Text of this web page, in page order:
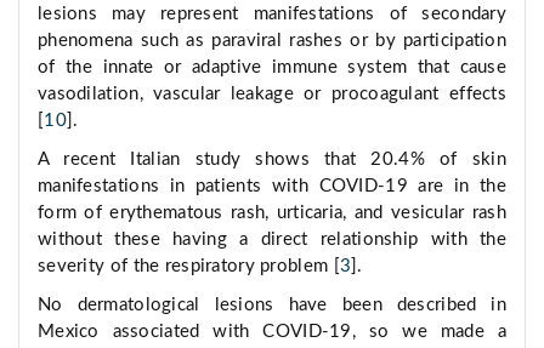
lesions may represent manifestations of secondary
phenomena such as paraviral rashes or by participation
of the innate or adaptive immune system that cause
vasodilation, vascular leakage or procoagulant effects
10].
A recent Italian study shows that 20.4% of skin
manifestations in patients with COVID-19 are in the
form of erythematous rash, urticaria, and vesicular rash
without these having a direct relationship with the
severity of the respiratory problem [ 3 ].
No dermatological lesions have been described in
Mexico associated with COVID-19, so we made a